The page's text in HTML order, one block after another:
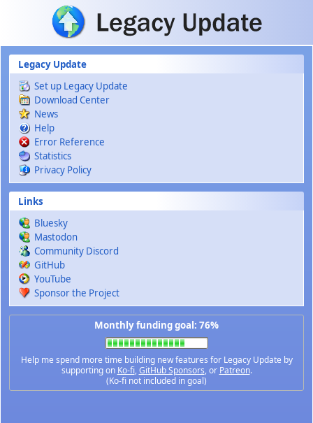
Skip to main content
Legacy Update
Set up Legacy Update
Download Center
News
Help
Error Reference
Statistics
Privacy Policy
Links
Bluesky
Mastodon
Community Discord
GitHub
YouTube
Sponsor the Project
Monthly funding goal: 76%
Help me spend more time building new features for Legacy Update by
supporting on Ko-fi,GitHub Sponsors, or Patreon.
(Ko-fi not included in goal)